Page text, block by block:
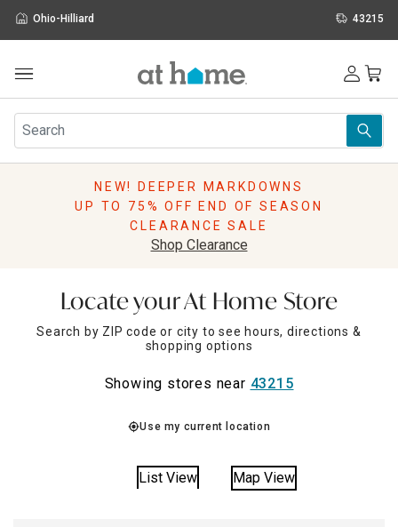
Ohio-Hilliard 43215
Furniture
Rugs
Pillows
Lighting
Storage
NEW! DEEPER MARKDOWNS
UP TO 75% OFF END OF SEASON
CLEARANCE SALE
Shop Clearance
Locate your At Home Store
Search by ZIP code or city to see hours, directions &
shopping options
Showing stores near 43215
Use my current location
List View Map View